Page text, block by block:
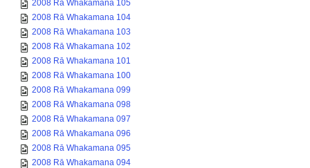
2008 Rā Whakamana 105
2008 Rā Whakamana 104
2008 Rā Whakamana 103
2008 Rā Whakamana 102
2008 Rā Whakamana 101
2008 Rā Whakamana 100
2008 Rā Whakamana 099
2008 Rā Whakamana 098
2008 Rā Whakamana 097
2008 Rā Whakamana 096
2008 Rā Whakamana 095
2008 Rā Whakamana 094